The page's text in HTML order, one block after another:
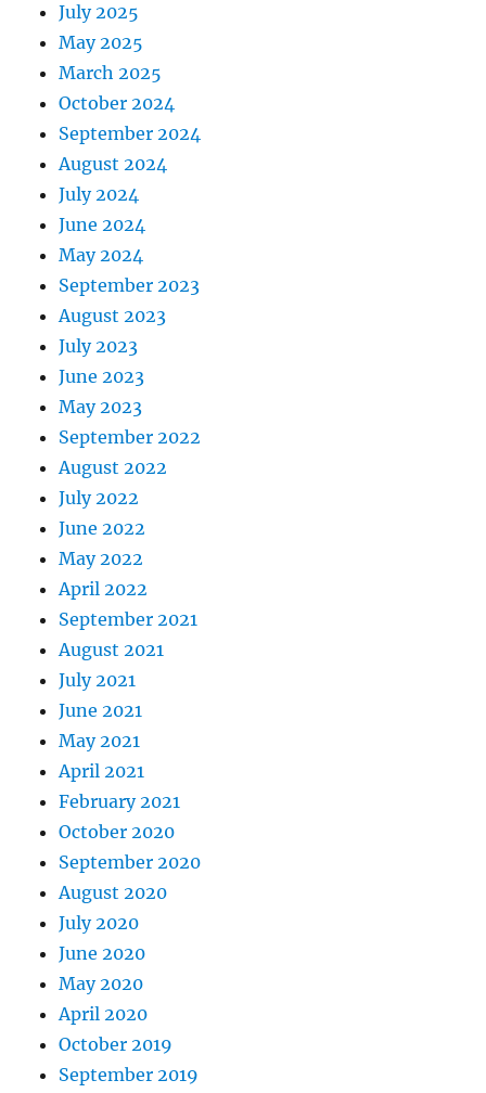
July 2025
May 2025
March 2025
October 2024
September 2024
August 2024
July 2024
June 2024
May 2024
September 2023
August 2023
July 2023
June 2023
May 2023
September 2022
August 2022
July 2022
June 2022
May 2022
April 2022
September 2021
August 2021
July 2021
June 2021
May 2021
April 2021
February 2021
October 2020
September 2020
August 2020
July 2020
June 2020
May 2020
April 2020
October 2019
September 2019